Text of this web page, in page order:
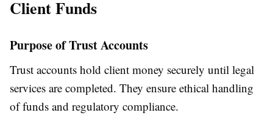
Client Funds
Purpose of Trust Accounts
Trust accounts hold client money securely until legal
services are completed. They ensure ethical handling
of funds and regulatory compliance.